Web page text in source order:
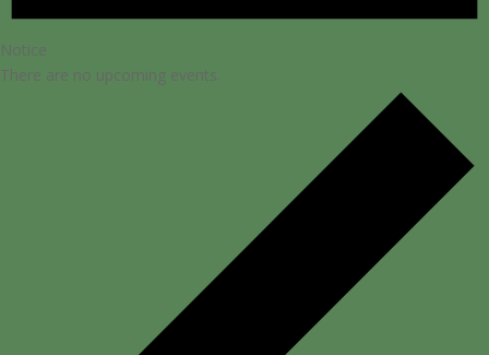
Notice
There are no upcoming events.